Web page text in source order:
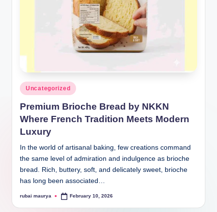
Posted
in
Uncategorized
Premium Brioche Bread by NKKN
Where French Tradition Meets Modern
Luxury
In the world of artisanal baking, few creations command
the same level of admiration and indulgence as brioche
bread. Rich, buttery, soft, and delicately sweet, brioche
has long been associated…
Posted
rubai maurya February 10, 2026